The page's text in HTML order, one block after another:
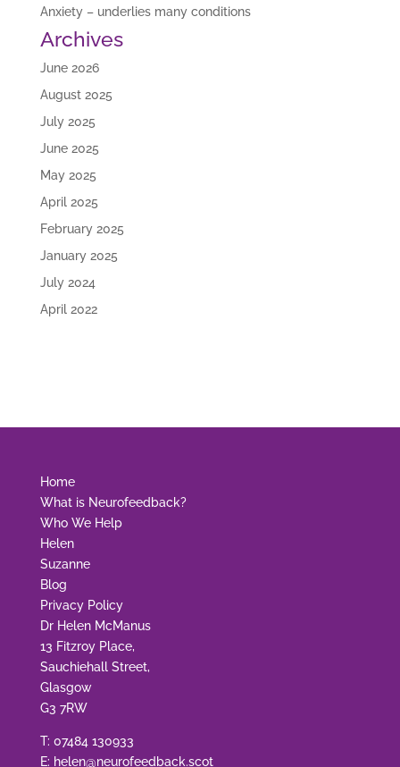
Anxiety – underlies many conditions
Archives
June 2026
August 2025
July 2025
June 2025
May 2025
April 2025
February 2025
January 2025
July 2024
April 2022
Home
What is Neurofeedback?
Who We Help
Helen
Suzanne
Blog
Privacy Policy
Dr Helen McManus
13 Fitzroy Place,
Sauchiehall Street,
Glasgow
G3 7RW
T: 07484 130933
E: helen@neurofeedback.scot